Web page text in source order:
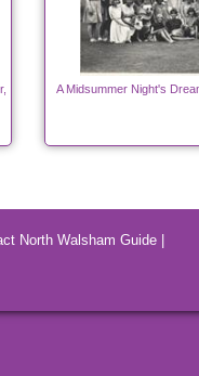
A Midsummer Night's
North Walsham Guide